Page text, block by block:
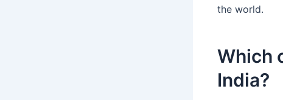
the world.
Which
India?